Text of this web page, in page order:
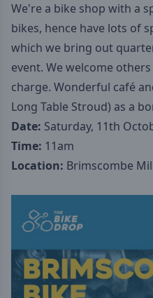
We're a bike shop with a
bikes, hence have lots of
which we bring out
event. We welcome
charge. Wonderful café
Long Table Stroud) as a
Date: Saturday, 11th
Time: 11am
Location: Brimscombe